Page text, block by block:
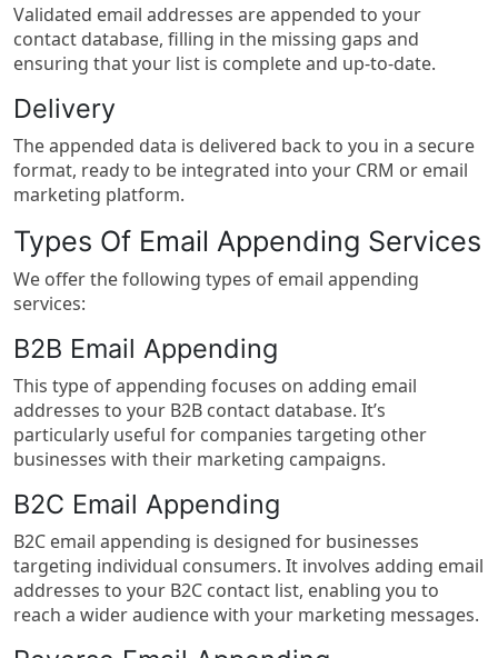
Validated email addresses are appended to your
contact database, filling in the missing gaps and
ensuring that your list is complete and up-to-date.
Delivery
The appended data is delivered back to you in a secure
format, ready to be integrated into your CRM or email
marketing platform.
Types Of Email Appending Services
We offer the following types of email appending
services:
B2B Email Appending
This type of appending focuses on adding email
addresses to your B2B contact database. It’s
particularly useful for companies targeting other
businesses with their marketing campaigns.
B2C Email Appending
B2C email appending is designed for businesses
targeting individual consumers. It involves adding email
addresses to your B2C contact list, enabling you to
reach a wider audience with your marketing messages.